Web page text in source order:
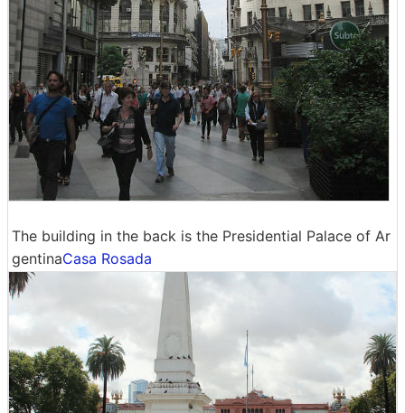
The building in the back is the Presidential Palace of Ar
gentinaCasa Rosada